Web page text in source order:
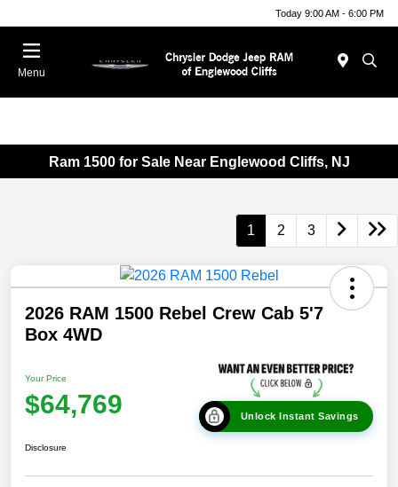
Today 9:00 AM - 6:00 PM
Menu
Ram 1500 for Sale Near Englewood Cliffs, NJ
1 2 3
2026 RAM 1500 Rebel Crew Cab 5'7
Box 4WD
Your Price
$64,769 Unlock Instant Savings
Disclosure